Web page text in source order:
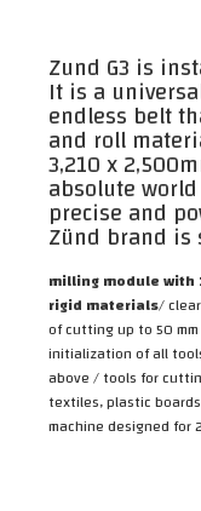
Zund G3 is
It is a
endless belt
and roll
3,210 x
absolute
precise and
Zünd brand is
milling module
rigid materials/
of cutting up to 50
initialization of all
above / tools for
textiles, plastic
machine designed for